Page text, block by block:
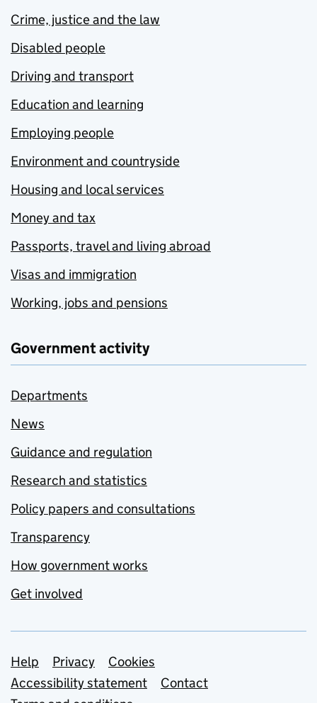
Crime, justice and the law
Disabled people
Driving and transport
Education and learning
Employing people
Environment and countryside
Housing and local services
Money and tax
Passports, travel and living abroad
Visas and immigration
Working, jobs and pensions
Government activity
Departments
News
Guidance and regulation
Research and statistics
Policy papers and consultations
Transparency
How government works
Get involved
Support links
Help Privacy
Cookies
Accessibility statement
Contact